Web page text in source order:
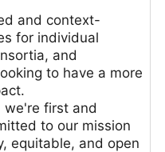
and context-
for individual
and
to have a more
we're first and
to our mission
equitable, and open